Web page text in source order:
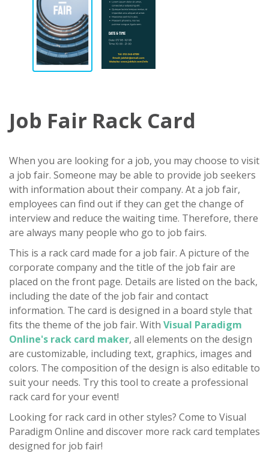
Job Fair Rack Card
When you are looking for a job, you may choose to visit
a job fair. Someone may be able to provide job seekers
with information about their company. At a job fair,
employees can find out if they can get the change of
interview and reduce the waiting time. Therefore, there
are always many people who go to job fairs.
This is a rack card made for a job fair. A picture of the
corporate company and the title of the job fair are
placed on the front page. Details are listed on the back,
including the date of the job fair and contact
information. The card is designed in a board style that
fits the theme of the job fair. With Visual Paradigm
Online's rack card maker, all elements on the design
are customizable, including text, graphics, images and
colors. The composition of the design is also editable to
suit your needs. Try this tool to create a professional
rack card for your event!
Looking for rack card in other styles? Come to Visual
Paradigm Online and discover more rack card templates
designed for job fair!